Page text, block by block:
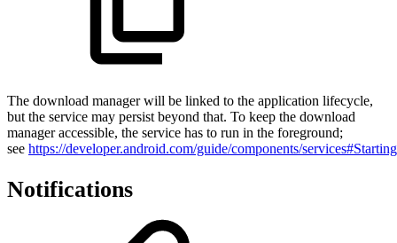
The download manager will be linked to the application lifecycle,
but the service may persist beyond that. To keep the download
manager accessible, the service has to run in the foreground;
see https://developer.android.com/guide/components/
Notifications